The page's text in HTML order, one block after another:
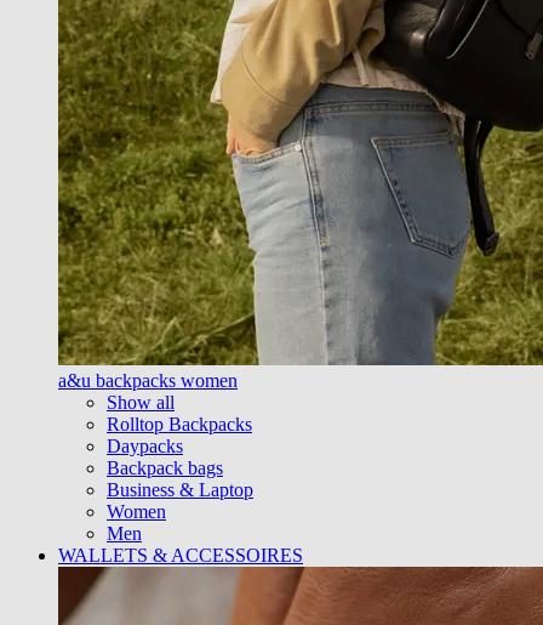
a&u backpacks women
Show all
Rolltop Backpacks
Daypacks
Backpack bags
Business & Laptop
Women
Men
WALLETS & ACCESSOIRES